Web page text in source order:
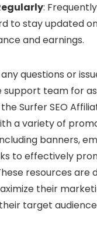
:
to stay updated
and earnings.
questions or
support team for
Surfer SEO
a variety of
banners,
to effectively
resources are
their
target